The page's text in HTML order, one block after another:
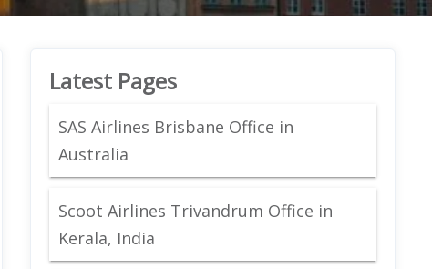
Latest Pages
SAS Airlines Brisbane Office in
Australia
Scoot Airlines Trivandrum Office in
Kerala, India